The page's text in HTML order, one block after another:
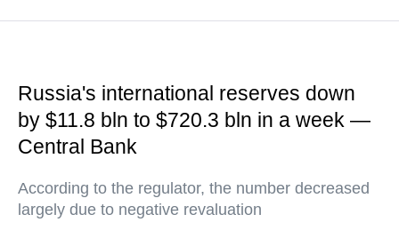
Russia's international reserves down
by $11.8 bln to $720.3 bln in a week —
Central Bank
According to the regulator, the number decreased
largely due to negative revaluation